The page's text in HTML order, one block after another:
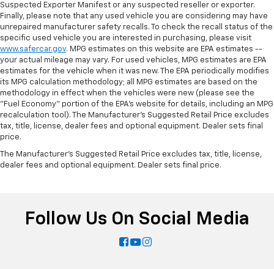
Suspected Exporter Manifest or any suspected reseller or exporter.
Finally, please note that any used vehicle you are considering may have
unrepaired manufacturer safety recalls. To check the recall status of the
specific used vehicle you are interested in purchasing, please visit
www.safercar.gov. MPG estimates on this website are EPA estimates --
your actual mileage may vary. For used vehicles, MPG estimates are EPA
estimates for the vehicle when it was new. The EPA periodically modifies
its MPG calculation methodology; all MPG estimates are based on the
methodology in effect when the vehicles were new (please see the
"Fuel Economy" portion of the EPA's website for details, including an MPG
recalculation tool). The Manufacturer's Suggested Retail Price excludes
tax, title, license, dealer fees and optional equipment. Dealer sets final
price.
The Manufacturer's Suggested Retail Price excludes tax, title, license,
dealer fees and optional equipment. Dealer sets final price.
Follow Us On Social Media